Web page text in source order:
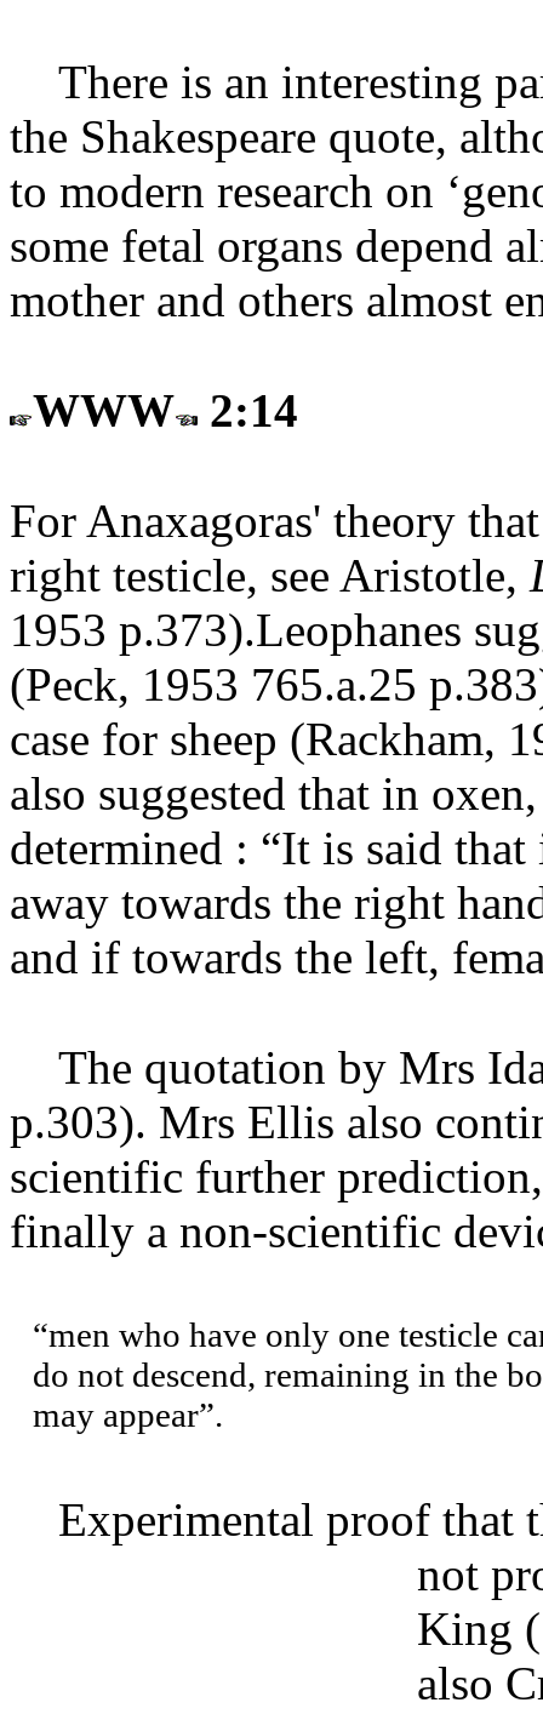
There is an interesting
the Shakespeare quote,
to modern research on
some fetal organs depend
mother and others almost
WWW 2:14
For Anaxagoras' theory
right testicle, see Aristotle,
1953 p.373).Leophanes
(Peck, 1953 765.a.25 p.383
case for sheep
also suggested that in
determined : “It is said
away towards the right
and if towards the left,
The quotation by Mrs
p.303). Mrs Ellis also
scientific further
finally a non-scientific
“men who have only one testicle
do not descend, remaining in the
may appear”.
Experimental proof that
not
King
also